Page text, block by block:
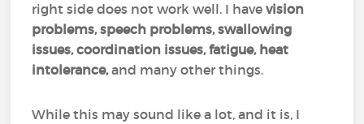
right side does not work well. I havevision
problems, speech problems, swallowing
issues, coordination issues, fatigue, heat
intolerance,and many other things.
While this may sound like a lot, and it is, I